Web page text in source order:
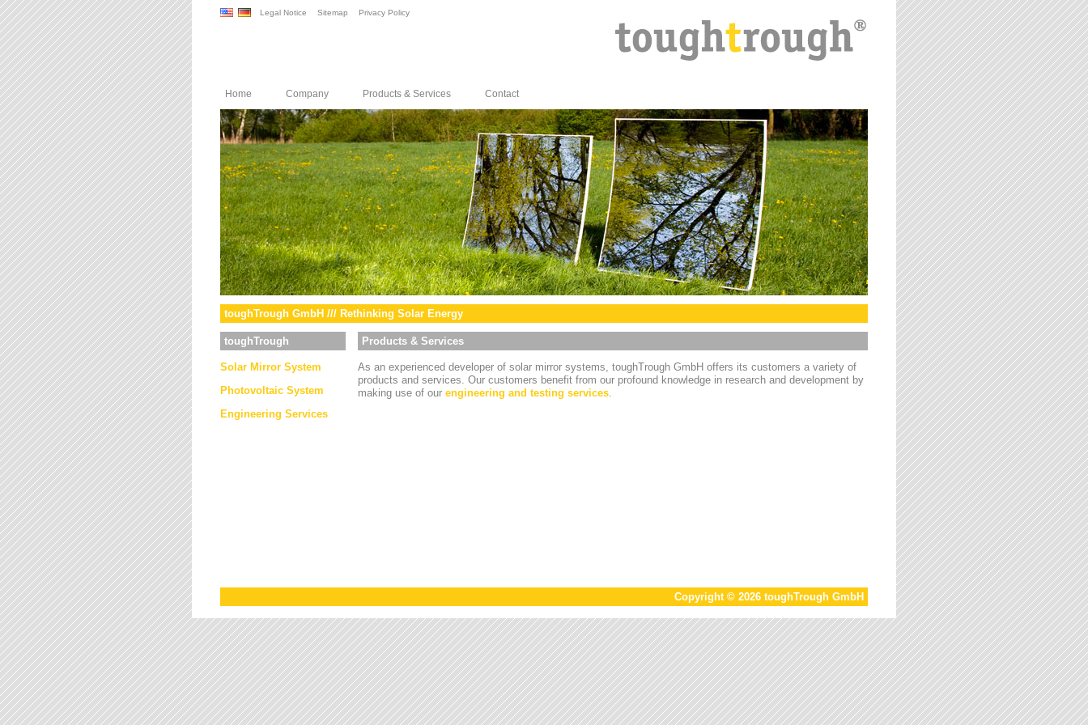
Legal Notice Sitemap Privacy Policy
Home Company Products & Services Contact
toughTrough GmbH /// Rethinking Solar Energy
toughTrough
Solar Mirror System
Photovoltaic System
Engineering Services
Products & Services
As an experienced developer of solar mirror systems, toughTrough GmbH offers its customers a variety of
products and services. Our customers benefit from our profound knowledge in research and development by
making use of our engineering and testing services
Copyright © 2026 toughTrough GmbH